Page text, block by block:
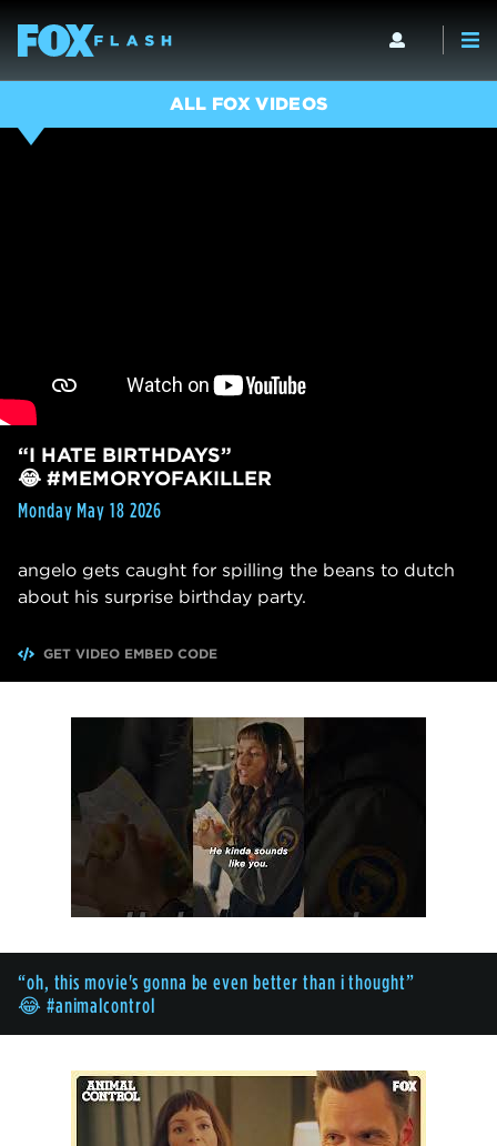
ALL FOX VIDEOS
“I HATE BIRTHDAYS”
😂 #MEMORYOFAKILLER
Monday May 18 2026
angelo gets caught for spilling the beans to dutch
about his surprise birthday party.
GET VIDEO EMBED CODE
“oh, this movie's gonna be even better than i thought”
😂 #animalcontrol